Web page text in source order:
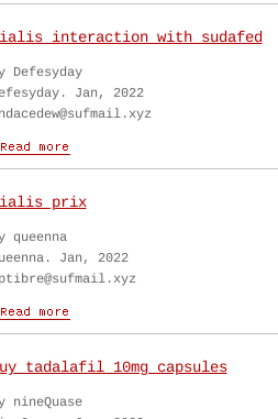
interaction with sudafed
Defesyday
Jan, 2022
prix
queenna
Jan, 2022
tadalafil 10mg capsules
nineQuase